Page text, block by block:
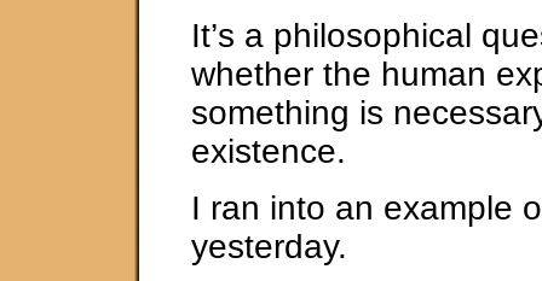
It’s a philosophical
whether the human
something is
existence.
I ran into an example
yesterday.